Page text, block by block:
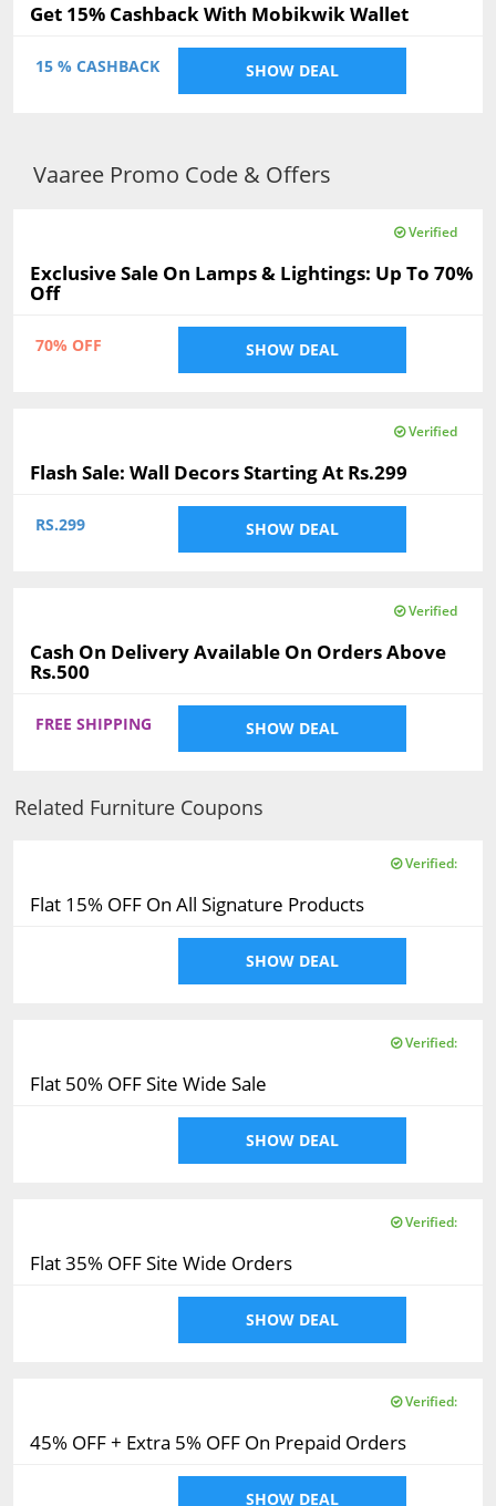
Get 15% Cashback With Mobikwik Wallet
15 % CASHBACK SHOW DEAL
Vaaree Promo Code & Offers
Verified
Exclusive Sale On Lamps & Lightings: Up To 70%
Off
70% OFF SHOW DEAL
Verified
Flash Sale: Wall Decors Starting At Rs.299
RS.299 SHOW DEAL
Verified
Cash On Delivery Available On Orders Above
Rs.500
FREE SHIPPING SHOW DEAL
Related Furniture Coupons
Verified:
Flat 15% OFF On All Signature Products
SHOW DEAL
Verified:
Flat 50% OFF Site Wide Sale
SHOW DEAL
Verified:
Flat 35% OFF Site Wide Orders
SHOW DEAL
Verified:
45% OFF + Extra 5% OFF On Prepaid Orders
SHOW DEAL